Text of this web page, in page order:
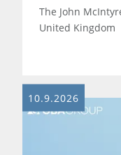
The John
United Kingdom
10.9.2026